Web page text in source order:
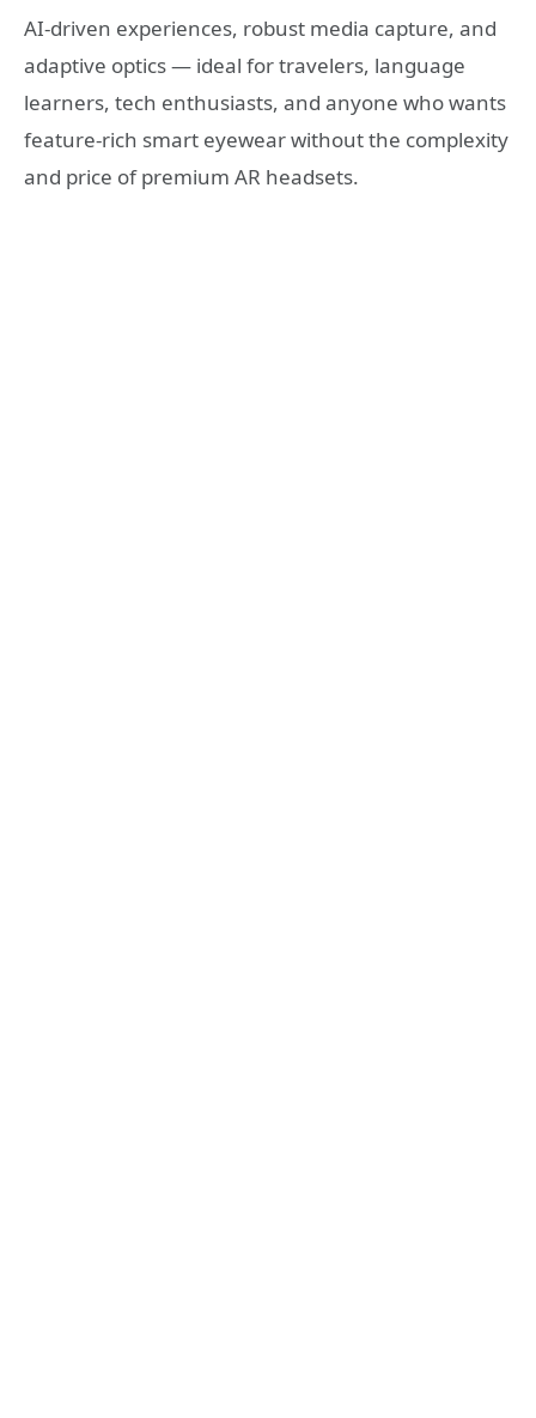
AI-driven experiences, robust media capture, and
adaptive optics — ideal for travelers, language
learners, tech enthusiasts, and anyone who wants
feature-rich smart eyewear without the complexity
and price of premium AR headsets.